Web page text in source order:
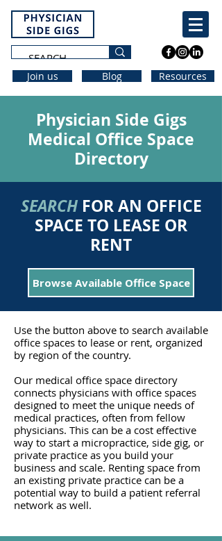
Join us Blog Resources
Physician Side Gigs
Medical Office Space
Directory
SEARCH FOR AN OFFICE
SPACE TO LEASE OR
RENT
Browse Available Office Space
Use the button above to search available
office spaces to lease or rent, organized
by region of the country.
Our medical office space directory
connects physicians with office spaces
designed to meet the unique needs of
medical practices, often from fellow
physicians. This can be a cost effective
way to start a micropractice, side gig, or
private practice as you build your
business and scale. Renting space from
an existing private practice can be a
potential way to build a patient referral
network as well.